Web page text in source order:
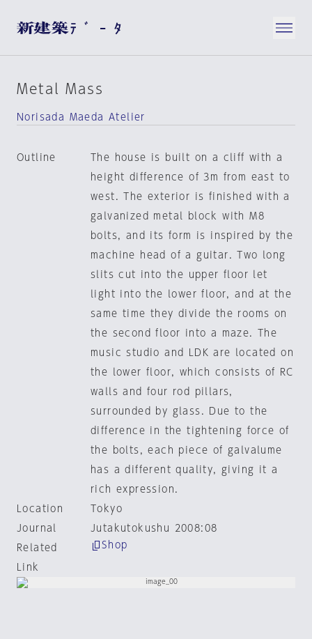
Metal Mass
Norisada Maeda Atelier
Outline
The house is built on a cliff with a
height difference of 3m from east to
west. The exterior is finished with a
galvanized metal block with M8
bolts, and its form is inspired by the
machine head of a guitar. Two long
slits cut into the upper floor let
light into the lower floor, and at the
same time they divide the rooms on
the second floor into a maze. The
music studio and LDK are located on
the lower floor, which consists of RC
walls and four rod pillars,
surrounded by glass. Due to the
difference in the tightening force of
the bolts, each piece of galvalume
has a different quality, giving it a
rich expression.
Location
Tokyo
Journal
Jutakutokushu 2008:08
Related
Link
Shop